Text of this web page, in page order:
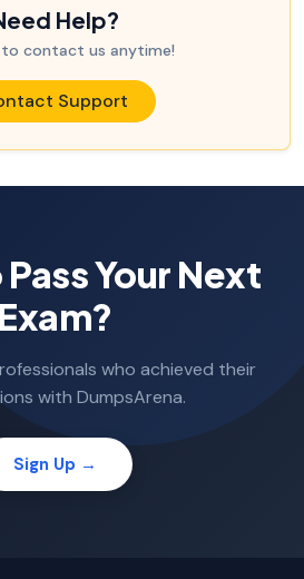
Help?
to contact us anytime!
Support
Your Next
Exam?
who achieved their
with DumpsArena.
Sign Up →